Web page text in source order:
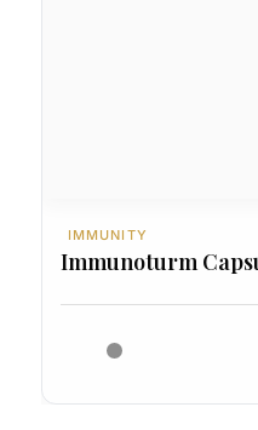
IMMUNITY
Immunoturm